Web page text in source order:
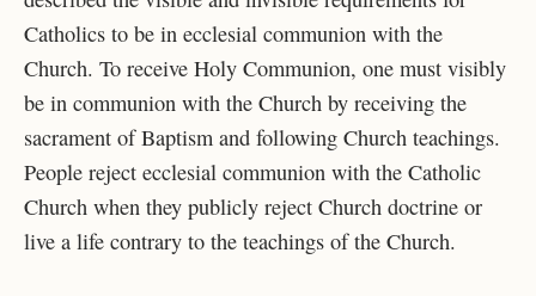
Catholics to be in ecclesial communion with the
Church. To receive Holy Communion, one must visibly
be in communion with the Church by receiving the
sacrament of Baptism and following Church teachings.
People reject ecclesial communion with the Catholic
Church when they publicly reject Church doctrine or
live a life contrary to the teachings of the Church.